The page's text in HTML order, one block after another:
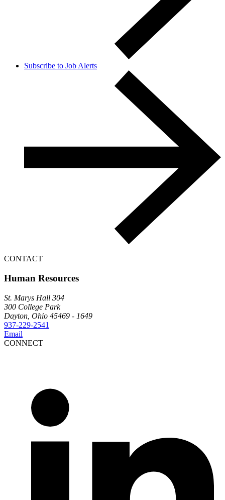
Subscribe to Job Alerts
CONTACT
Human Resources
St. Marys Hall 304
300 College Park
Dayton, Ohio 45469 - 1649
937-229-2541
Email
CONNECT